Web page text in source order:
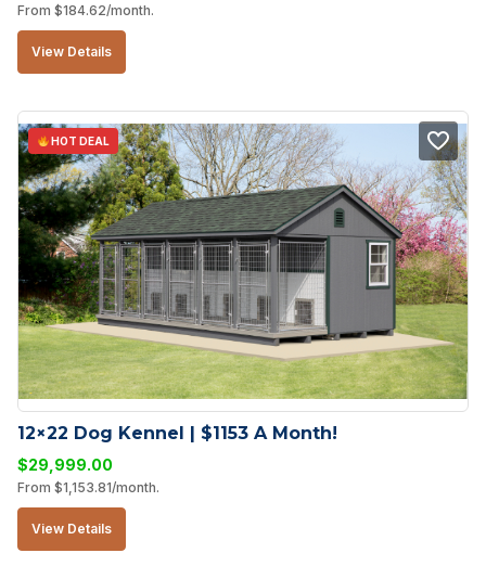
From $184.62/month.
View Details
HOT DEAL
12×22 Dog Kennel | $1153 A Month!
$29,999.00
From $1,153.81/month.
View Details